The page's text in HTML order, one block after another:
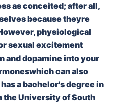
as conceited; after all,
because theyre
physiological
sexual excitement
and dopamine into your
can also
a bachelor's degree in
the University of South